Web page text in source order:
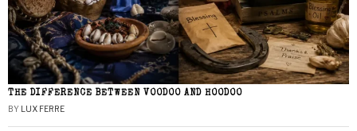
THE DIFFERENCE BETWEEN VOODOO AND HOODOO
BY LUX FERRE